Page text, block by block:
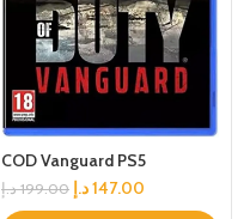
COD Vanguard PS5
199.00 د.إ 147.00د.إ